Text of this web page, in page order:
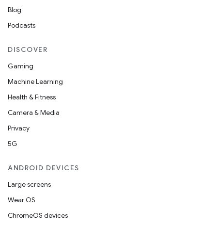
Blog
Podcasts
DISCOVER
Gaming
Machine Learning
Health & Fitness
Camera & Media
Privacy
5G
ANDROID DEVICES
Large screens
Wear OS
ChromeOS devices